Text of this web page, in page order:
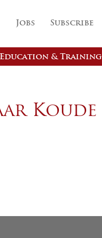
Jobs Subscribe
Education & Training
Koude